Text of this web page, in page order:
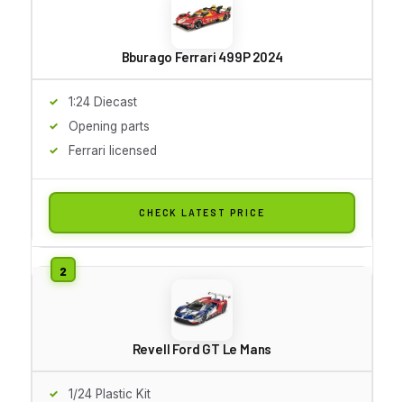
Bburago Ferrari 499P 2024
1:24 Diecast
Opening parts
Ferrari licensed
CHECK LATEST PRICE
Revell Ford GT Le Mans
1/24 Plastic Kit